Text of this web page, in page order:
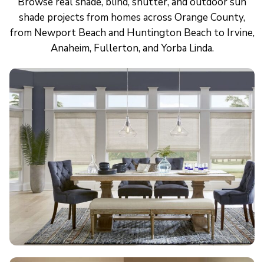
shade projects from homes across Orange County,
from Newport Beach and Huntington Beach to Irvine,
Anaheim, Fullerton, and Yorba Linda.